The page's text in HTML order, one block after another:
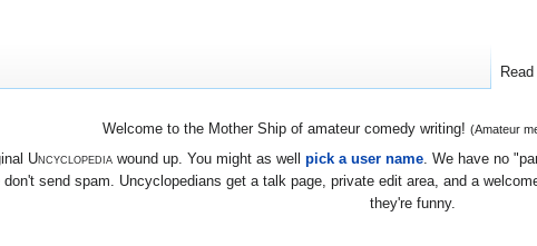
Welcome to the Mother Ship of amateur comedy writing! (Amateur
Uncyclopediawound up. You might as well pick a user name. We have no
send spam. Uncyclopedians get a talk page, private edit area, and a
they're funny.
Read